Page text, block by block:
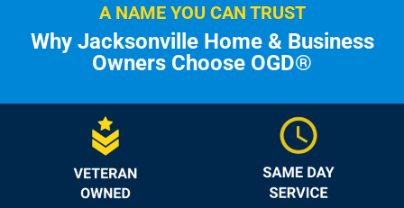
A NAME YOU CAN TRUST
Why Jacksonville Home & Business
Owners Choose OGD®